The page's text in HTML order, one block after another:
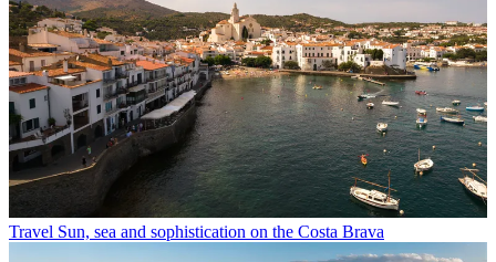
Travel Sun, sea and sophistication on the Costa Brava